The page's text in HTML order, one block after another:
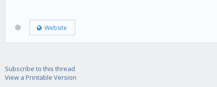
Website
Subscribe to this thread
View a Printable Version